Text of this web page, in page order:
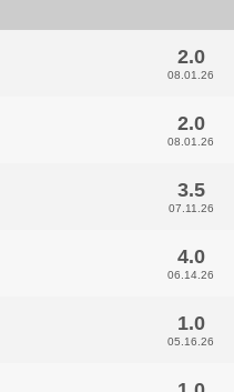
2.0
08.01.26
2.0
08.01.26
3.5
07.11.26
4.0
06.14.26
1.0
05.16.26